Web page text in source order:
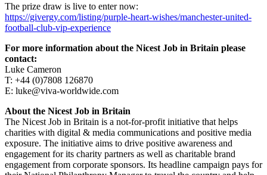
The prize draw is live to enter now:
https://givergy.com/listing/purple-heart-wishes/manchester-united-
football-club-vip-experience
For more information about the Nicest Job in Britain please
contact:
Luke Cameron
T: +44 (0)7808 126870
E: luke@viva-worldwide.com
About the Nicest Job in Britain
The Nicest Job in Britain is a not-for-profit initiative that helps
charities with digital & media communications and positive media
exposure. The initiative aims to drive positive awareness and
engagement for its charity partners as well as charitable brand
engagement from corporate sponsors. Its headline campaign pays for